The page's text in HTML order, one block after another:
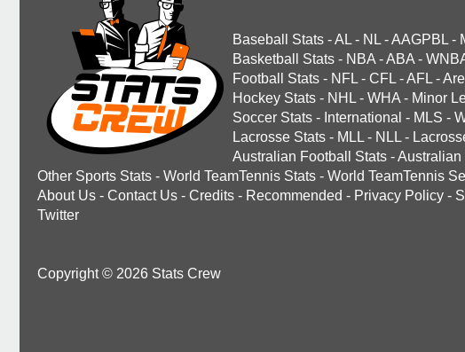
Baseball Stats -AL - NL -AAGPBL -
Basketball Stats - NBA -ABA -
Football Stats - NFL - CFL -AFL -
Hockey Stats - NHL - WHA - Minor
Soccer Stats - International - MLS -
Lacrosse Stats - MLL - NLL -
Australian Football Stats -Australian
Other Sports Stats - World TeamTennis Stats - World TeamTennis
About Us - Contact Us - Credits - Recommended - Privacy Policy -
Twitter
Copyright © 2026 Stats Crew